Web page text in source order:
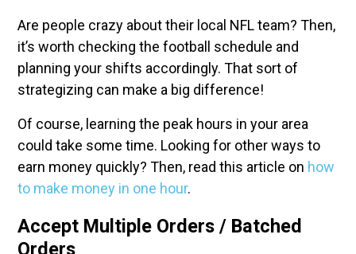
Are people crazy about their local NFL team? Then,
it’s worth checking the football schedule and
planning your shifts accordingly. That sort of
strategizing can make a big difference!
Of course, learning the peak hours in your area
could take some time. Looking for other ways to
earn money quickly? Then, read this article on how
to make money in one hour.
Accept Multiple Orders / Batched
Orders